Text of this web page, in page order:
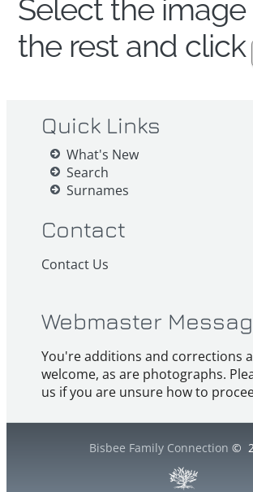
Select the
the rest and click
Quick Links
What's New
Search
Surnames
Contact
Contact Us
Webmaster
You're additions and corrections
welcome, as are photographs.
us if you are unsure how to
Bisbee Family Connection ©